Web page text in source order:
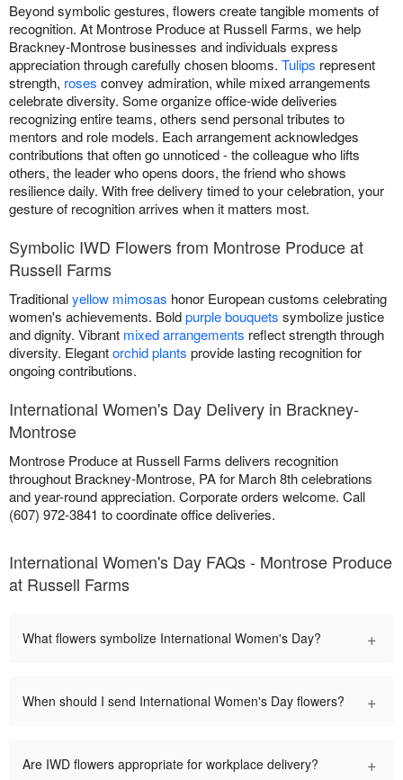
Beyond symbolic gestures, flowers create tangible moments of
recognition. At Montrose Produce at Russell Farms, we help
Brackney-Montrose businesses and individuals express
appreciation through carefully chosen blooms. Tulips represent
strength, roses convey admiration, while mixed arrangements
celebrate diversity. Some organize office-wide deliveries
recognizing entire teams, others send personal tributes to
mentors and role models. Each arrangement acknowledges
contributions that often go unnoticed - the colleague who lifts
others, the leader who opens doors, the friend who shows
resilience daily. With free delivery timed to your celebration, your
gesture of recognition arrives when it matters most.
Symbolic IWD Flowers from Montrose Produce at
Russell Farms
Traditionalyellow mimosas honor European customs celebrating
women's achievements. Boldpurple bouquets symbolize justice
and dignity. Vibrant mixed arrangements reflect strength through
diversity. Elegantorchid plants provide lasting recognition for
ongoing contributions.
International Women's Day Delivery in Brackney-
Montrose
Montrose Produce at Russell Farms delivers recognition
throughout Brackney-Montrose, PA for March 8th celebrations
and year-round appreciation. Corporate orders welcome. Call
(607) 972-3841 to coordinate office deliveries.
International Women's Day FAQs - Montrose Produce
at Russell Farms
What flowers symbolize International Women's Day? +
When should I send International Women's Day flowers? +
Are IWD flowers appropriate for workplace delivery? +